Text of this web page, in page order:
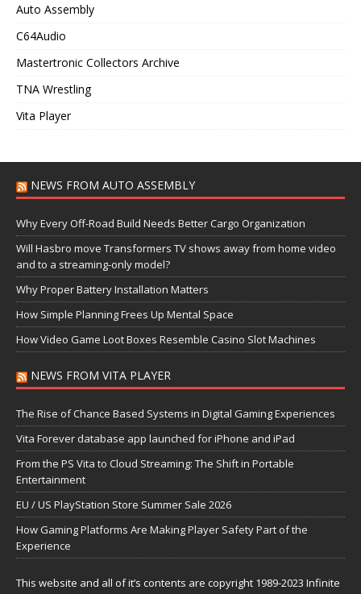
Auto Assembly
C64Audio
Mastertronic Collectors Archive
TNA Wrestling
Vita Player
NEWS FROM AUTO ASSEMBLY
Why Every Off-Road Build Needs Better Cargo Organization
Will Hasbro move Transformers TV shows away from home video
and to a streaming-only model?
Why Proper Battery Installation Matters
How Simple Planning Frees Up Mental Space
How Video Game Loot Boxes Resemble Casino Slot Machines
NEWS FROM VITA PLAYER
The Rise of Chance Based Systems in Digital Gaming Experiences
Vita Forever database app launched for iPhone and iPad
From the PS Vita to Cloud Streaming: The Shift in Portable
Entertainment
EU / US PlayStation Store Summer Sale 2026
How Gaming Platforms Are Making Player Safety Part of the
Experience
This website and all of it’s contents are copyright 1989-2023 Infinite